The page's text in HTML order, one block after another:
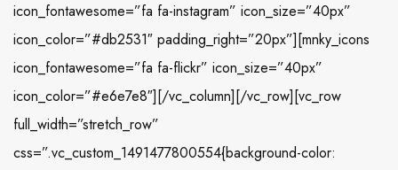
icon_fontawesome=”fa fa-instagram” icon_size=”40px”
icon_color=”#db2531″ padding_right=”20px”][mnky_icons
icon_fontawesome=”fa fa-flickr” icon_size=”40px”
icon_color=”#e6e7e8″][/vc_column][/vc_row][vc_row
full_width=”stretch_row”
css=”.vc_custom_1491477800554{background-color: